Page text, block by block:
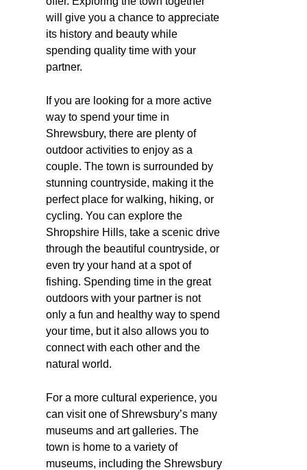
will give you a chance to appreciate
its history and beauty while
spending quality time with your
partner.
If you are looking for a more active
way to spend your time in
Shrewsbury, there are plenty of
outdoor activities to enjoy as a
couple. The town is surrounded by
stunning countryside, making it the
perfect place for walking, hiking, or
cycling. You can explore the
Shropshire Hills, take a scenic drive
through the beautiful countryside, or
even try your hand at a spot of
fishing. Spending time in the great
outdoors with your partner is not
only a fun and healthy way to spend
your time, but it also allows you to
connect with each other and the
natural world.
For a more cultural experience, you
can visit one of Shrewsbury’s many
museums and art galleries. The
town is home to a variety of
museums, including the Shrewsbury